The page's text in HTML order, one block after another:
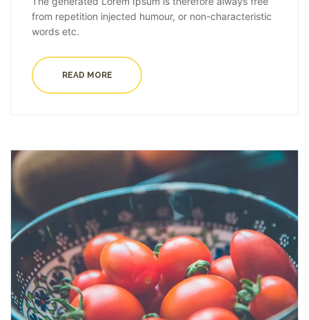
from repetition injected humour, or non-characteristic
words etc.
READ MORE